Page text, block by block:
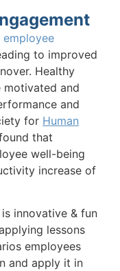
employee
to improved
Healthy
motivated and
and
for Human
that
well-being
increase of
innovative & fun
lessons
employees
and apply it in